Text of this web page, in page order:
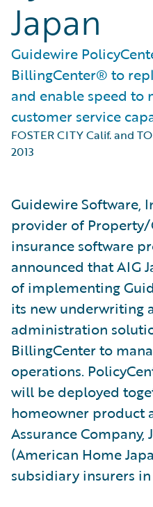
Japan
Guidewire
BillingCenter® to
and enable speed to
customer service
FOSTER CITY Calif. and
2013
Guidewire Software,
provider of Property/
insurance software
announced that AIG
of implementing
its new underwriting
administration
BillingCenter to
operations.
will be deployed
homeowner product
Assurance Company,
(American Home
subsidiary insurers in